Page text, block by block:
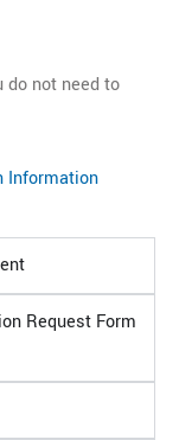
do not need to
Information
Request Form